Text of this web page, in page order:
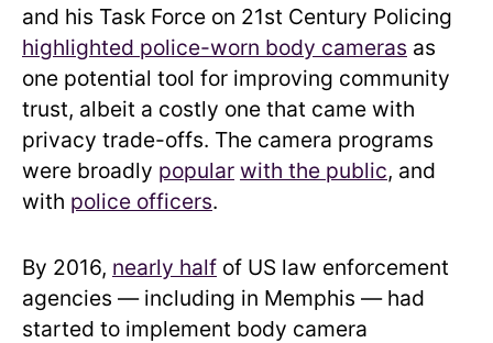
and his Task Force on 21st Century Policing
highlighted police-worn body cameras as
one potential tool for improving community
trust, albeit a costly one that came with
privacy trade-offs. The camera programs
were broadly popular with the public, and
with police officers.
By 2016, nearly half of US law enforcement
agencies — including in Memphis — had
started to implement body camera